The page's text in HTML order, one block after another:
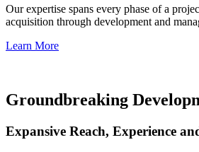
Our expertise spans every phase of a
acquisition through development and
Learn More
Groundbreaking
Expansive Reach, Experience